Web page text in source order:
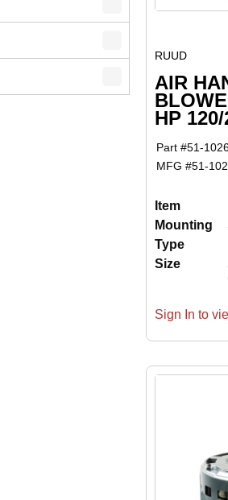
RUUD
AIR
HP
Part #51-
MFG #51-
Item
Mounting
Type
Size
Sign In to